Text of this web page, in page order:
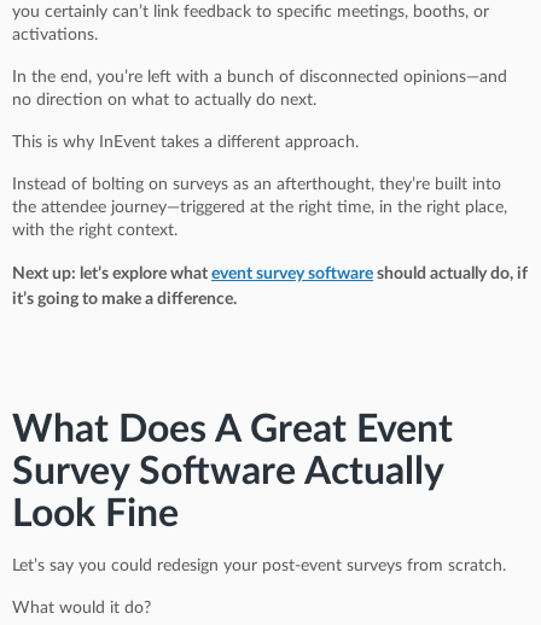
you certainly can’t link feedback to specific meetings, booths, or
activations.
In the end, you’re left with a bunch of disconnected opinions—and
no direction on what to actually do next.
This is why InEvent takes a different approach.
Instead of bolting on surveys as an afterthought, they’re built into
the attendee journey—triggered at the right time, in the right place,
with the right context.
Next up: let’s explore what event survey software should actually do, if
it’s going to make a difference.
What Does A Great Event
Survey Software Actually
Look Fine
Let’s say you could redesign your post-event surveys from scratch.
What would it do?